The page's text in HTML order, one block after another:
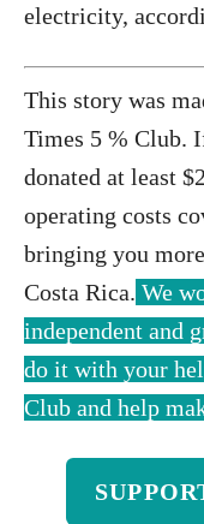
electricity,
This story was
Times 5 % Club.
donated at least
operating costs
bringing you
Costa Rica. We
independent and
do it with your
Club and help